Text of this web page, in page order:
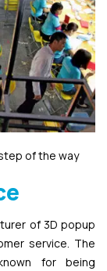
of the way
of 3D popup
service. The
for being